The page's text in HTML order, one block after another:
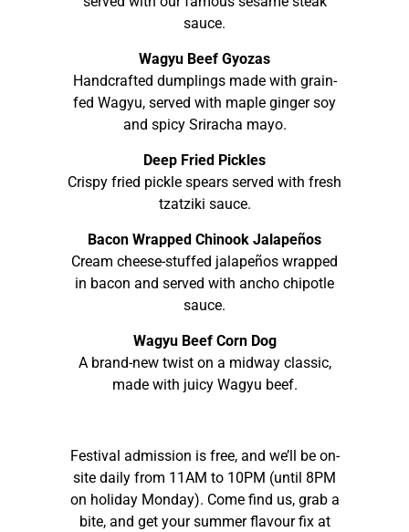
sauce.
Wagyu Beef Gyozas
Handcrafted dumplings made with grain-
fed Wagyu, served with maple ginger soy
and spicy Sriracha mayo.
Deep Fried Pickles
Crispy fried pickle spears served with fresh
tzatziki sauce.
Bacon Wrapped Chinook Jalapeños
Cream cheese-stuffed jalapeños wrapped
in bacon and served with ancho chipotle
sauce.
Wagyu Beef Corn Dog
A brand-new twist on a midway classic,
made with juicy Wagyu beef.
Festival admission is free, and we’ll be on-
site daily from 11AM to 10PM (until 8PM
on holiday Monday). Come find us, grab a
bite, and get your summer flavour fix at